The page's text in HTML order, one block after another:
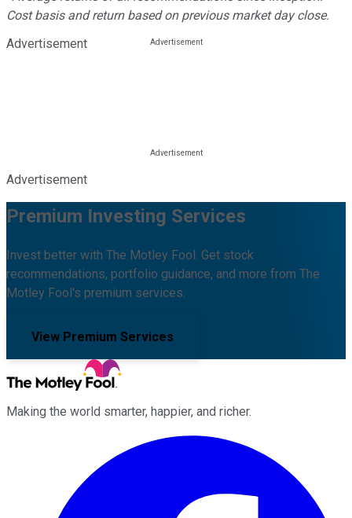
Cost basis and return based on previous market day close.
Advertisement
Advertisement
Premium Investing Services
Invest better with The Motley Fool. Get stock
recommendations, portfolio guidance, and more from The
Motley Fool's premium services.
View Premium Services
Making the world smarter, happier, and richer.